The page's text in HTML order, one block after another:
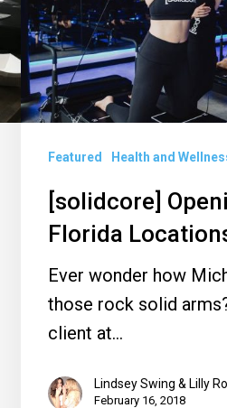
Florida
Locations
Featured Health and
[solidcore]
Florida
Ever wonder how
those rock solid
client at…
Lindsey Swing & Lilly
February 16, 2018